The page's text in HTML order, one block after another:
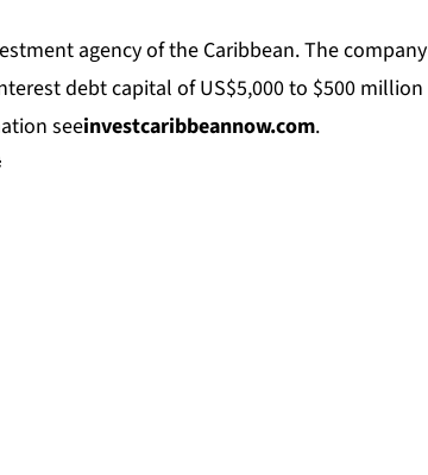
agency of the Caribbean. The company
debt capital of US$5,000 to $500 million
seeinvestcaribbeannow.com.